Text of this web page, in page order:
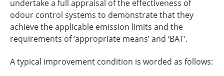
undertake a full appraisal of the effectiveness of
odour control systems to demonstrate that they
achieve the applicable emission limits and the
requirements of ‘appropriate means’ and ‘BAT’.
A typical improvement condition is worded as follows: